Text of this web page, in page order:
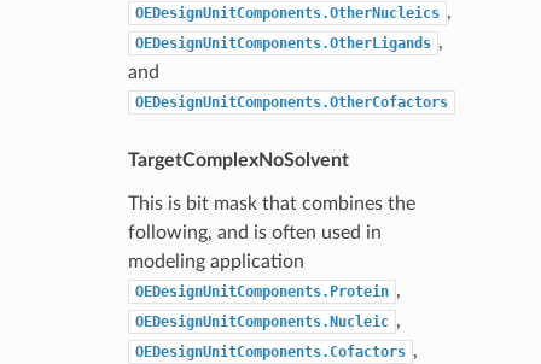
OEDesignUnitComponents.OtherNucleics ,
OEDesignUnitComponents.OtherLigands ,
and
OEDesignUnitComponents.OtherCofactors
TargetComplexNoSolvent
This is bit mask that combines the
following, and is often used in
modeling application
OEDesignUnitComponents.Protein ,
OEDesignUnitComponents.Nucleic ,
OEDesignUnitComponents.Cofactors ,